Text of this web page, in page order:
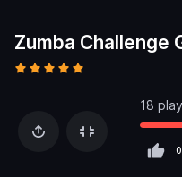
Zumba Challenge
18
0